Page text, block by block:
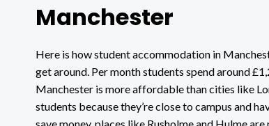
Manchester
Here is how student accommodation in
get around. Per month students spend around
Manchester is more affordable than cities like
students because they’re close to campus and